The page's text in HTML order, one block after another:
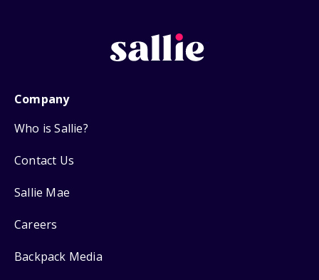
Company
Who is Sallie?
Contact Us
Sallie Mae
Careers
Backpack Media